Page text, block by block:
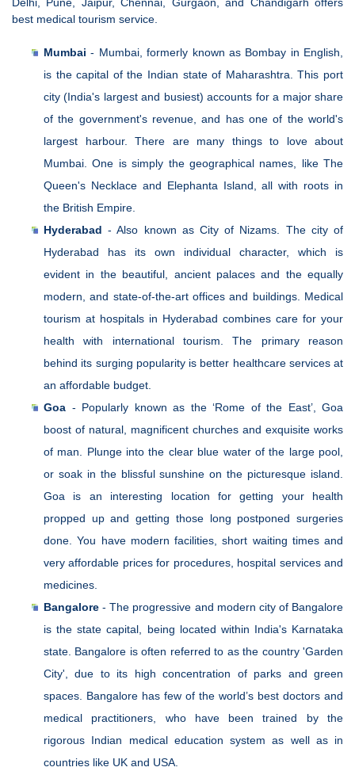
best medical tourism service.
Mumbai - Mumbai, formerly known as Bombay in English,
is the capital of the Indian state of Maharashtra. This port
city (India's largest and busiest) accounts for a major share
of the government's revenue, and has one of the world's
largest harbour. There are many things to love about
Mumbai. One is simply the geographical names, like The
Queen's Necklace and Elephanta Island, all with roots in
the British Empire.
Hyderabad - Also known as City of Nizams. The city of
Hyderabad has its own individual character, which is
evident in the beautiful, ancient palaces and the equally
modern, and state-of-the-art offices and buildings. Medical
tourism at hospitals in Hyderabad combines care for your
health with international tourism. The primary reason
behind its surging popularity is better healthcare services at
an affordable budget.
Goa - Popularly known as the ‘Rome of the East’, Goa
boost of natural, magnificent churches and exquisite works
of man. Plunge into the clear blue water of the large pool,
or soak in the blissful sunshine on the picturesque island.
Goa is an interesting location for getting your health
propped up and getting those long postponed surgeries
done. You have modern facilities, short waiting times and
very affordable prices for procedures, hospital services and
medicines.
Bangalore - The progressive and modern city of Bangalore
is the state capital, being located within India's Karnataka
state. Bangalore is often referred to as the country 'Garden
City', due to its high concentration of parks and green
spaces. Bangalore has few of the world’s best doctors and
medical practitioners, who have been trained by the
rigorous Indian medical education system as well as in
countries like UK and USA.